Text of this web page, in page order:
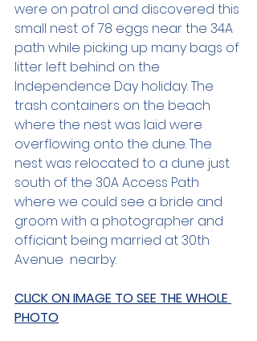
were on patrol and discovered this
small nest of 78 eggs near the 34A
path while picking up many bags of
litter left behind on the
Independence Day holiday. The
trash containers on the beach
where the nest was laid were
overflowing onto the dune. The
nest was relocated to a dune just
south of the 30A Access Path
where we could see a bride and
groom with a photographer and
officiant being married at 30th
Avenue  nearby.
CLICK ON IMAGE TO SEE THE WHOLE
PHOTO